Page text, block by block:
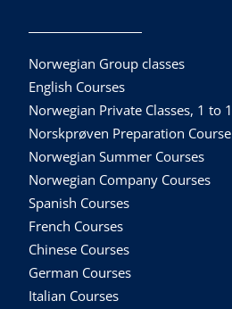
Norwegian Group classes
English Courses
Norwegian Private Classes, 1 to 1
Norskprøven Preparation Course
Norwegian Summer Courses
Norwegian Company Courses
Spanish Courses
French Courses
Chinese Courses
German Courses
Italian Courses